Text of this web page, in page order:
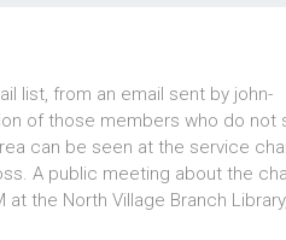
list, from an email sent by john-
of those members who do not
can be seen at the service
A public meeting about the
the North Village Branch